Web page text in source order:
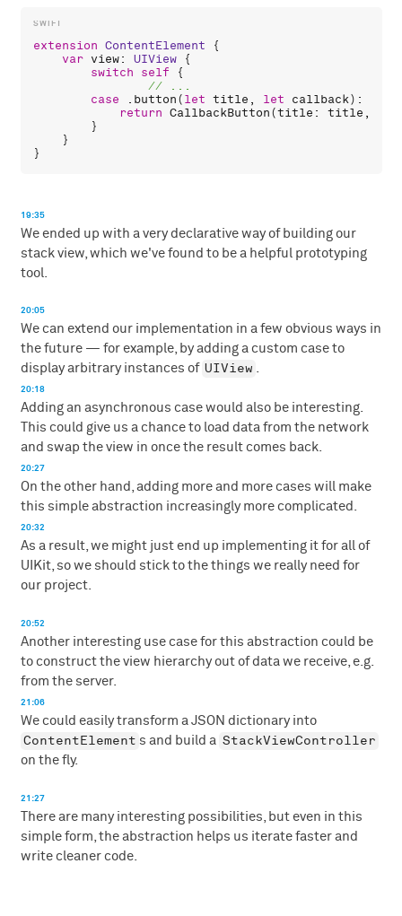
extension ContentElement {
var view: UIView {
switch
self {
case . button(let title , let callback):
return CallbackButton(title : title ,
        }
    }
19:35
We ended up with a very declarative way of building our
stack view, which we've found to be a helpful prototyping
tool.
20:05
We can extend our implementation in a few obvious ways in
the future — for example, by adding a custom case to
display arbitrary instances of UIView .
20:18
Adding an asynchronous case would also be interesting.
This could give us a chance to load data from the network
and swap the view in once the result comes back.
20:27
On the other hand, adding more and more cases will make
this simple abstraction increasingly more complicated.
20:32
As a result, we might just end up implementing it for all of
UIKit, so we should stick to the things we really need for
our project.
20:52
Another interesting use case for this abstraction could be
to construct the view hierarchy out of data we receive, e.g.
from the server.
21:06
We could easily transform a JSON dictionary into
ContentElement s and build a StackViewController
on the fly.
21:27
There are many interesting possibilities, but even in this
simple form, the abstraction helps us iterate faster and
write cleaner code.